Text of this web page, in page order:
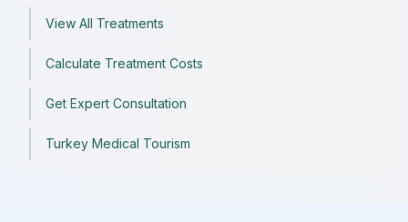
View All Treatments
Calculate Treatment Costs
Get Expert Consultation
Turkey Medical Tourism